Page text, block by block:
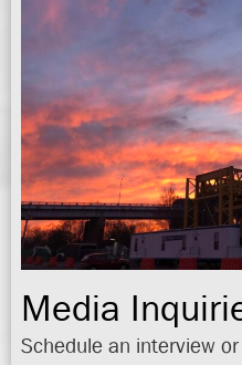
Media
Schedule an interview